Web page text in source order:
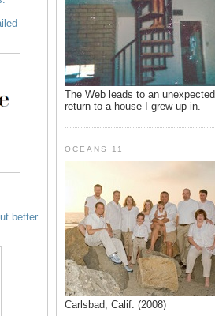
better
The Web leads to an unexpected
return to a house I grew up in.
OCEANS 11
Carlsbad, Calif. (2008)